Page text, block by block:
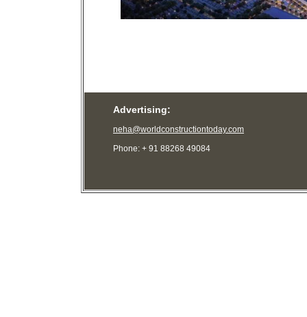
Advertising:
neha@worldconstructiontoday.com
Phone: + 91 88268 49084